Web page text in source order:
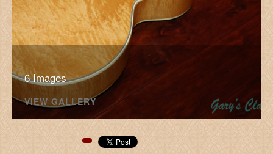
6 Images
VIEW GALLERY
Pinterest